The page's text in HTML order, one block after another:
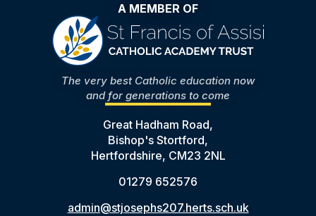
A MEMBER OF
The very best Catholic education now
and for generations to come
Great Hadham Road,
Bishop's Stortford,
Hertfordshire, CM23 2NL
01279 652576
admin@stjosephs207.herts.sch.uk